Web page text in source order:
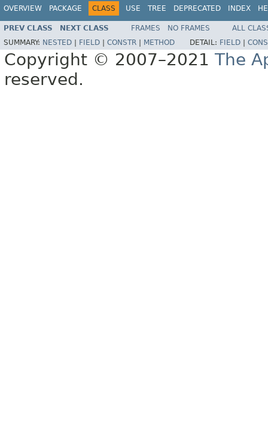
OVERVIEW PACKAGE CLASS USE TREE DEPRECATED INDEX
PREV CLASS NEXT CLASS FRAMES NO FRAMES
ALL
SUMMARY: NESTED FIELD CONSTR METHOD DETAIL: FIELD
Copyright © 2007–2021 The
reserved.